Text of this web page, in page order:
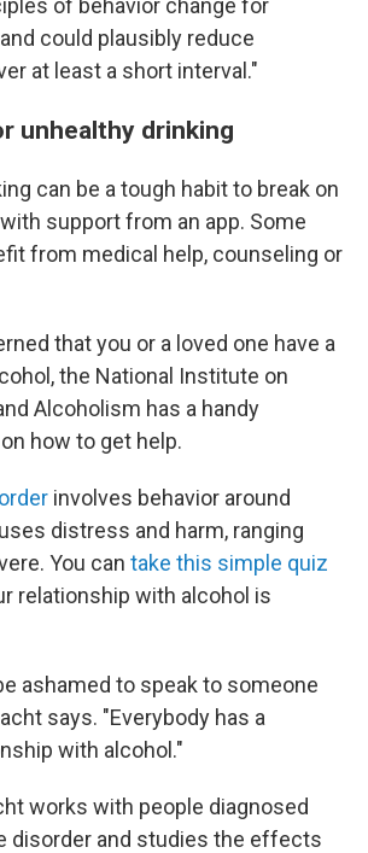
of behavior change for
could plausibly reduce
at least a short interval."
unhealthy drinking
can be a tough habit to break on
support from an app. Some
from medical help, counseling or
that you or a loved one have a
the National Institute on
Alcoholism has a handy
on how to get help.
involves behavior around
distress and harm, ranging
You can take this simple quiz
relationship with alcohol is
ashamed to speak to someone
says. "Everybody has a
with alcohol."
works with people diagnosed
disorder and studies the effects